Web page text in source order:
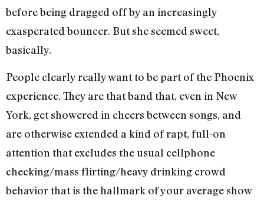
before being dragged off by an increasingly
exasperated bouncer. But she seemed sweet,
basically.
People clearly really want to be part of the Phoenix
experience. They are that band that, even in New
York, get showered in cheers between songs, and
are otherwise extended a kind of rapt, full-on
attention that excludes the usual cellphone
checking/mass flirting/heavy drinking crowd
behavior that is the hallmark of your average show